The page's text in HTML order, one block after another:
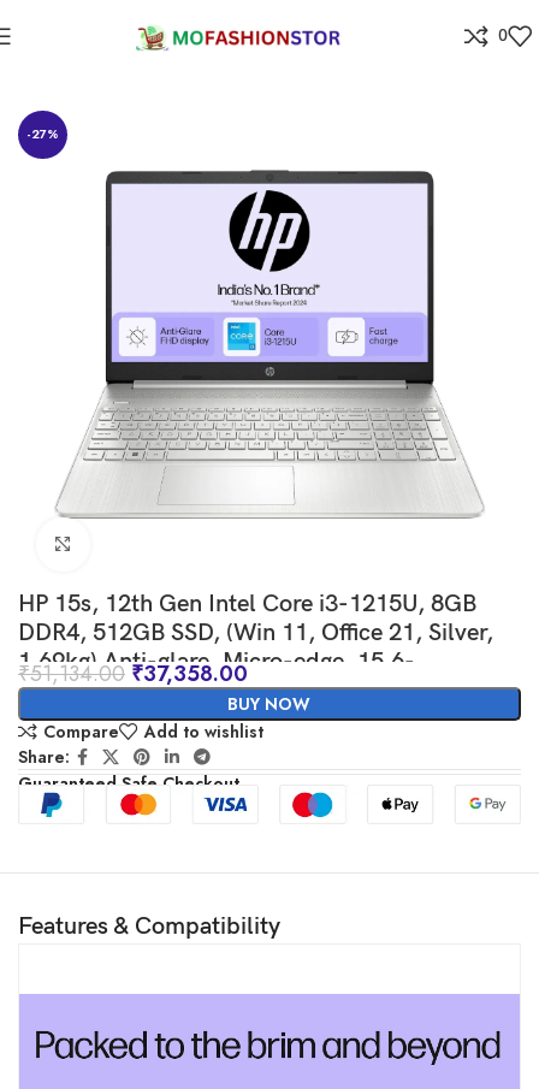
0
-27%
HP 15s, 12th Gen Intel Core i3-1215U, 8GB
DDR4, 512GB SSD, (Win 11, Office 21, Silver,
1.69kg) Anti-glare, Micro-edge, 15.6-
inch(39.6cm) FHD laptop, Intel UHD Graphics,
HD camera, Backlit KB, fq5327tu
₹51,134.00 ₹37,358.00
BUY NOW
Compare
Add to wishlist
Share:
Guaranteed Safe Checkout
Features & Compatibility